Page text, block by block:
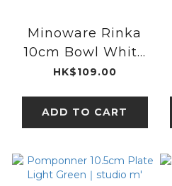
Minoware Rinka
10cm Bowl White
｜Kaneko Kohyo
HK$109.00
ADD TO CART